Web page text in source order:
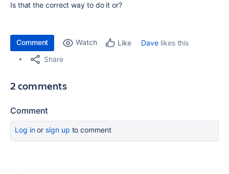
Is that the correct way to do it or?
Comment Watch Like Dave likes this
Share
2 comments
Comment
Log inor sign up to comment